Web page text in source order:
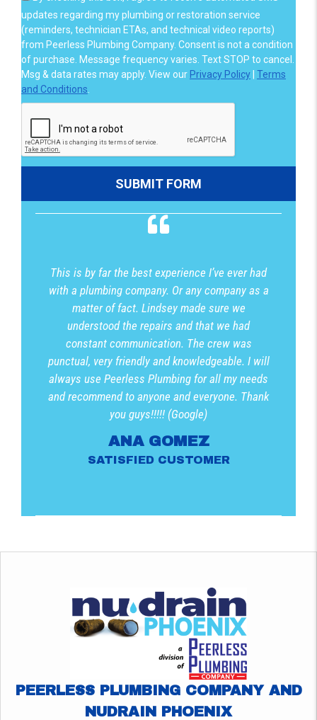
updates regarding my plumbing or restoration service
(reminders, technician ETAs, and technical video reports)
from Peerless Plumbing Company. Consent is not a condition
of purchase. Message frequency varies. Text STOP to cancel.
Msg & data rates may apply. View our Privacy Policy Terms
and Conditions
This is by far the best experience I’ve ever had
with a plumbing company. Or any company as a
matter of fact. Lindsey made sure we
understood the repairs and that we had
constant communication. The crew was
punctual, very friendly and knowledgeable. I will
always use Peerless Plumbing for all my needs
and recommend to anyone and everyone. Thank
you guys!!!!! (Google)
ANA GOMEZ
SATISFIED CUSTOMER
PEERLESS PLUMBING COMPANY AND
NUDRAIN PHOENIX